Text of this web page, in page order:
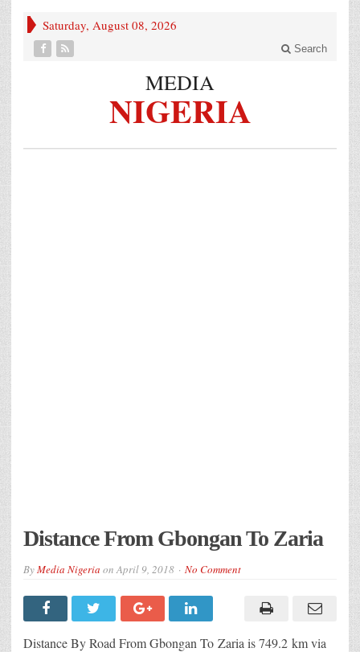
Saturday, August 08, 2026
Search
MEDIA
NIGERIA
Distance From Gbongan To Zaria
ByMedia Nigeria onApril 9, 2018 No Comment
Distance By Road From Gbongan To Zaria is 749.2 km via